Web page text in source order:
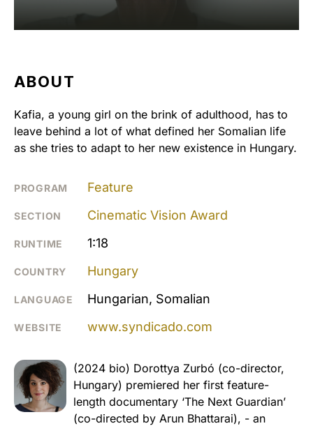
ABOUT
Kafia, a young girl on the brink of adulthood, has to
leave behind a lot of what defined her Somalian life
as she tries to adapt to her new existence in Hungary.
PROGRAM Feature
SECTION Cinematic Vision Award
RUNTIME 1:18
COUNTRY Hungary
LANGUAGE Hungarian, Somalian
WEBSITE www.syndicado.com
(2024 bio) Dorottya Zurbó (co-director,
Hungary) premiered her first feature-
length documentary ‘The Next Guardian’
(co-directed by Arun Bhattarai), - an